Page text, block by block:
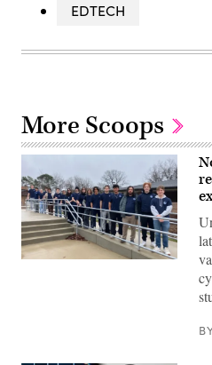
EDTECH
More Scoops
Cybersecurity